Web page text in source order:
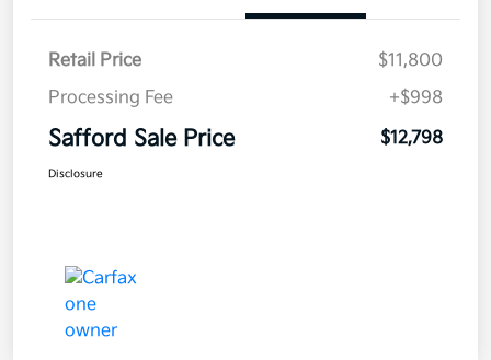
Retail Price
$11,800
Processing Fee
+$998
Safford Sale Price $12,798
Disclosure